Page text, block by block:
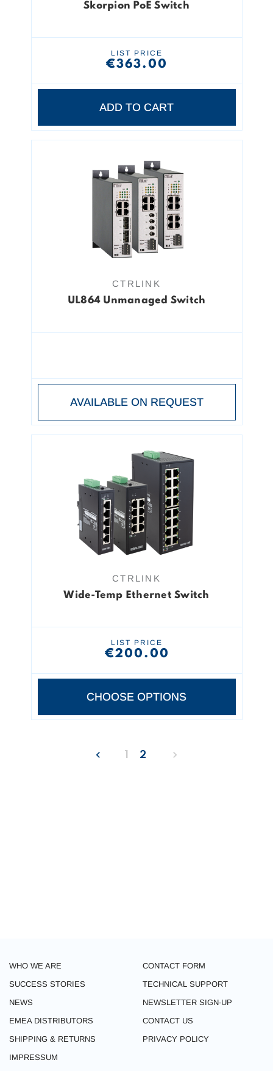
Skorpion PoE Switch
LIST PRICE
€363.00
ADD TO CART
CTRLINK
UL864 Unmanaged Switch
AVAILABLE ON REQUEST
CTRLINK
Wide-Temp Ethernet Switch
LIST PRICE
€200.00
CHOOSE OPTIONS
2
WHO WE ARE
CONTACT FORM
SUCCESS STORIES
TECHNICAL SUPPORT
NEWS
NEWSLETTER SIGN-UP
EMEA DISTRIBUTORS
CONTACT US
SHIPPING & RETURNS
PRIVACY POLICY
IMPRESSUM